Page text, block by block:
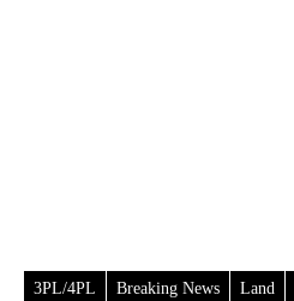
3PL/4PL Breaking News Land